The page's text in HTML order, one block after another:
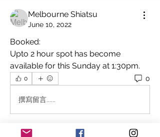
Melbourne Shiatsu
June 10, 2022
Booked:
Upto 2 hour spot has become
available for this Sunday at 1:30pm.
0 0
撰寫留言......